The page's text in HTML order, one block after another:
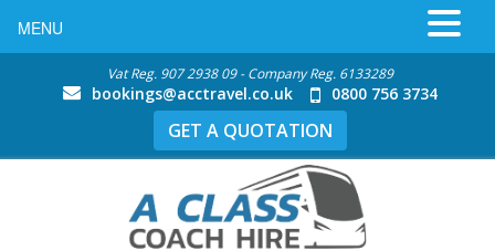
Vat Reg. 907 2938 09 - Company Reg. 6133289
bookings@acctravel.co.uk 0800 756 3734
GET A QUOTATION
MENU